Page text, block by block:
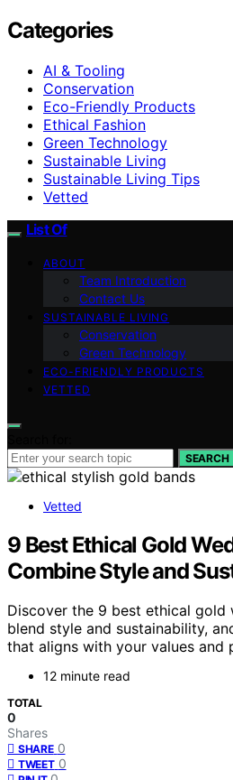
Categories
AI & Tooling
Conservation
Eco-Friendly Products
Ethical Fashion
Green Technology
Sustainable Living
Sustainable Living Tips
Vetted
List Of
ABOUT
Team Introduction
Contact Us
SUSTAINABLE LIVING
Conservation
Green Technology
ECO-FRIENDLY PRODUCTS
VETTED
SEARCH
Vetted
9 Best Ethical Gold
Combine Style and
Discover the 9 best ethical gold
blend style and sustainability,
that aligns with your values and
12 minute read
TOTAL
0
Shares
SHARE 0
TWEET 0